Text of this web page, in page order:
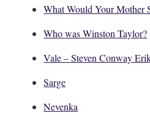
What Would Your Mother
Who was Winston Taylor?
Vale – Steven Conway
Sarge
Nevenka